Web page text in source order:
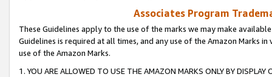
Associates Program
These Guidelines apply to the use of the marks we may make
Guidelines is required at all times, and any use of the Amazon Marks
use of the Amazon Marks.
1. YOU ARE ALLOWED TO USE THE AMAZON MARKS ONLY BY